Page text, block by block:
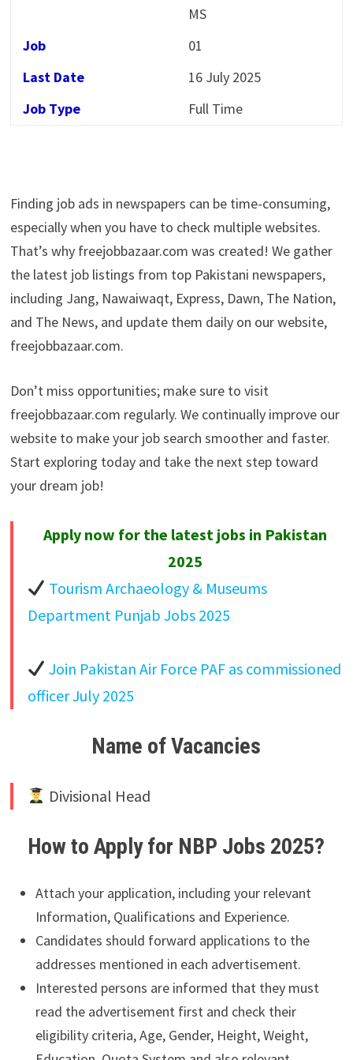
MS
Job
01
Last Date
16 July 2025
Job Type
Full Time
Finding job ads in newspapers can be time-consuming,
especially when you have to check multiple websites.
That’s why freejobbazaar.com was created! We gather
the latest job listings from top Pakistani newspapers,
including Jang, Nawaiwaqt, Express, Dawn, The Nation,
and The News, and update them daily on our website,
freejobbazaar.com.
Don’t miss opportunities; make sure to visit
freejobbazaar.com regularly. We continually improve our
website to make your job search smoother and faster.
Start exploring today and take the next step toward
your dream job!
Apply now for the latest jobs in Pakistan
2025
Tourism Archaeology & Museums
Department Punjab Jobs 2025
Join Pakistan Air Force PAF as commissioned
officer July 2025
Name of Vacancies
Divisional Head
How to Apply for NBP Jobs 2025?
Attach your application, including your relevant
Information, Qualifications and Experience.
Candidates should forward applications to the
addresses mentioned in each advertisement.
Interested persons are informed that they must
read the advertisement first and check their
eligibility criteria, Age, Gender, Height, Weight,